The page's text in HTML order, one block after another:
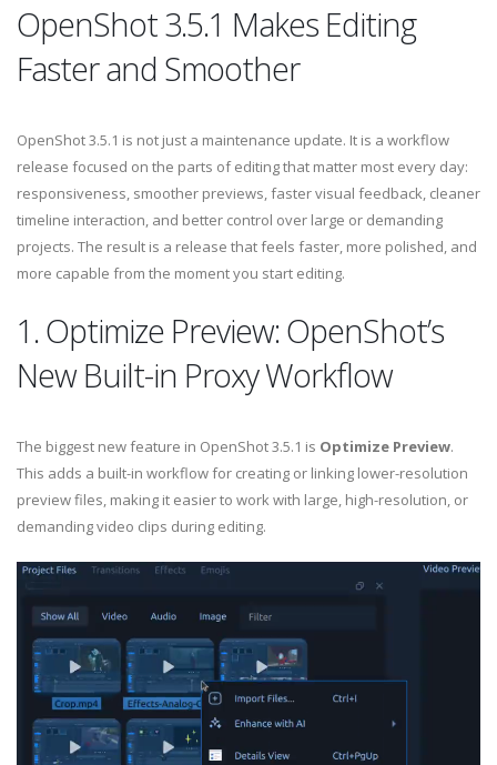
OpenShot 3.5.1 Makes Editing
Faster and Smoother
OpenShot 3.5.1 is not just a maintenance update. It is a workflow
release focused on the parts of editing that matter most every day:
responsiveness, smoother previews, faster visual feedback, cleaner
timeline interaction, and better control over large or demanding
projects. The result is a release that feels faster, more polished, and
more capable from the moment you start editing.
1. Optimize Preview: OpenShot’s
New Built-in Proxy Workflow
The biggest new feature in OpenShot 3.5.1 is Optimize Preview.
This adds a built-in workflow for creating or linking lower-resolution
preview files, making it easier to work with large, high-resolution, or
demanding video clips during editing.